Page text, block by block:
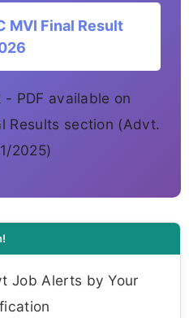
MVI Final Result
PDF available on
Results section (Advt.
2025)
Job Alerts by Your